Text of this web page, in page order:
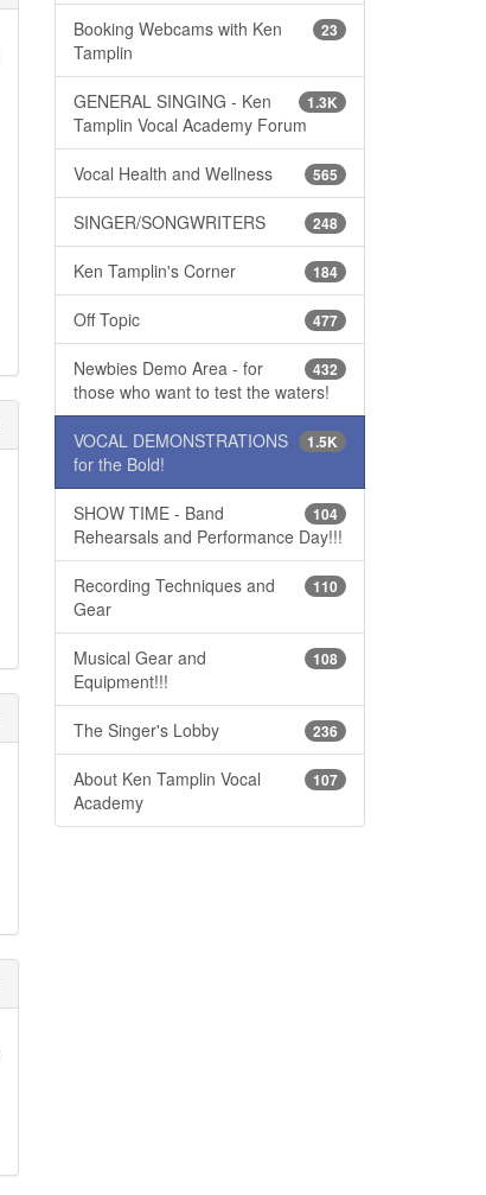
23
Booking Webcams with Ken
Tamplin
1.3K
GENERAL SINGING - Ken
Tamplin Vocal Academy Forum
565
Vocal Health and Wellness
248
SINGER/SONGWRITERS
184
Ken Tamplin's Corner
477
Off Topic
432
Newbies Demo Area - for
those who want to test the waters!
1.5K
VOCAL DEMONSTRATIONS
for the Bold!
104
SHOW TIME - Band
Rehearsals and Performance Day!!!
110
Recording Techniques and
Gear
108
Musical Gear and
Equipment!!!
236
The Singer's Lobby
107
About Ken Tamplin Vocal
Academy